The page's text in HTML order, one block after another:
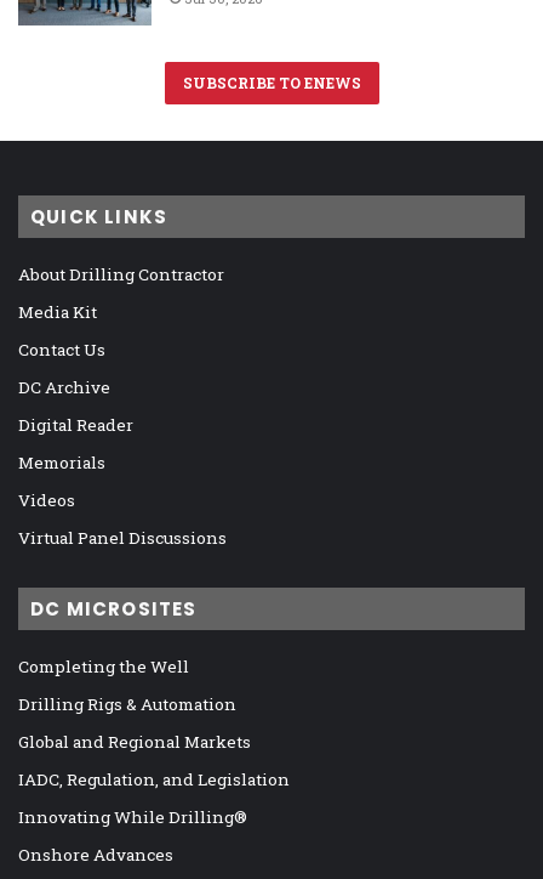
SUBSCRIBE TO ENEWS
QUICK LINKS
About Drilling Contractor
Media Kit
Contact Us
DC Archive
Digital Reader
Memorials
Videos
Virtual Panel Discussions
DC MICROSITES
Completing the Well
Drilling Rigs & Automation
Global and Regional Markets
IADC, Regulation, and Legislation
Innovating While Drilling®
Onshore Advances